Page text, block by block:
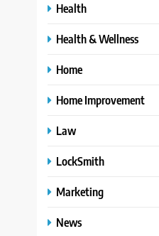
Health
Health & Wellness
Home
Home Improvement
Law
LockSmith
Marketing
News